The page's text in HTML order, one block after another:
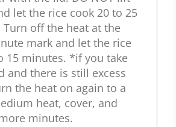
let the rice cook 20 to 25
off the heat at the
mark and let the rice
15 minutes. *if you take
and there is still excess
the heat on again to a
heat, cover, and
minutes.